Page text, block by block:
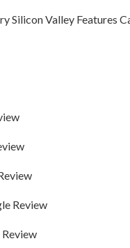
Silicon Valley Features
Review
Review